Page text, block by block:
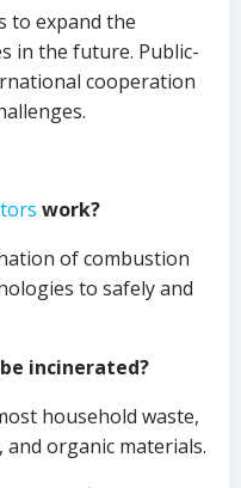
to expand the
in the future. Public-
cooperation
work?
of combustion
to safely and
incinerated?
household waste,
and organic materials.